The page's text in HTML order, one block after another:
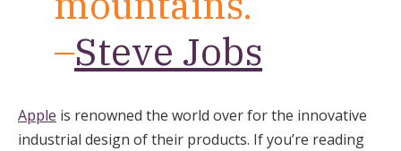
–Steve Jobs
Apple is renowned the world over for the innovative
industrial design of their products. If you’re reading